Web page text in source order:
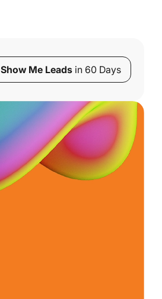
Show Me Leads in 60 Days